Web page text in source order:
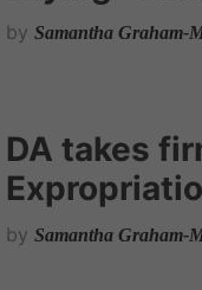
by Samantha Graham-
DA takes
by Samantha Graham-